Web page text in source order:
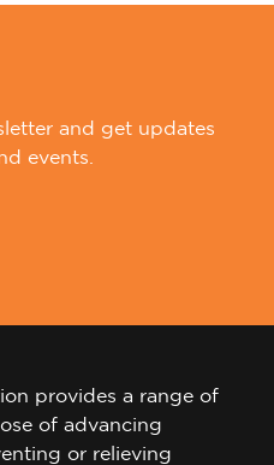
and get updates
events.
provides a range of
of advancing
or relieving